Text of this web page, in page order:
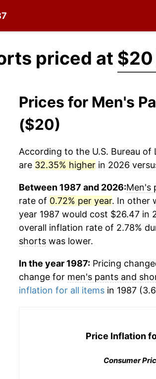
priced at $20
Prices for Men's
($20)
According to the U.S. Bureau
are 32.35% higherin 2026
Between 1987 and 2026:Men's
rate of 0.72% per year. In other
year 1987 would cost $26.47 in
overall inflation rate of 2.78%
shortswas lower.
In the year 1987:Pricing
change for men's pants and
inflation for all itemsin 1987
Price Inflation
Consumer